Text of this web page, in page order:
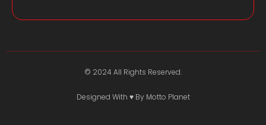
© 2024 All Rights Reserved.
Designed With ♥️ By Motto Planet